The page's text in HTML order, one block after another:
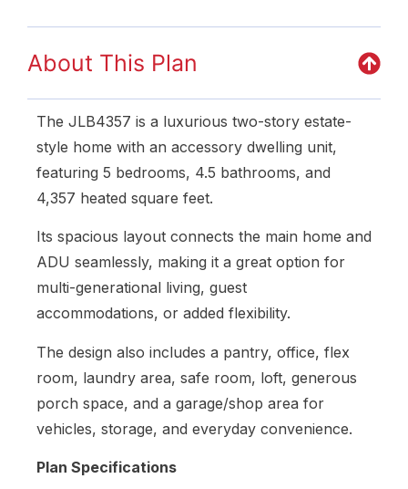
About This Plan
The JLB4357 is a luxurious two-story estate-
style home with an accessory dwelling unit,
featuring 5 bedrooms, 4.5 bathrooms, and
4,357 heated square feet.
Its spacious layout connects the main home and
ADU seamlessly, making it a great option for
multi-generational living, guest
accommodations, or added flexibility.
The design also includes a pantry, office, flex
room, laundry area, safe room, loft, generous
porch space, and a garage/shop area for
vehicles, storage, and everyday convenience.
Plan Specifications